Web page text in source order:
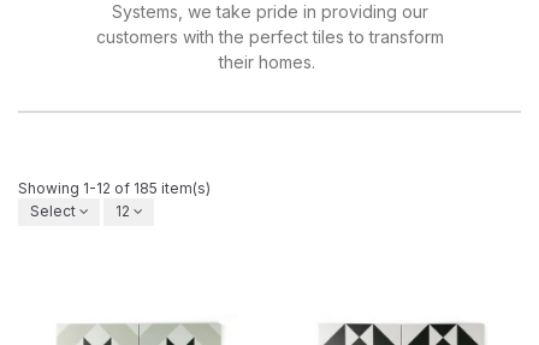
Systems, we take pride in providing our
customers with the perfect tiles to transform
their homes.
Showing 1-12 of 185 item(s)
Select
12